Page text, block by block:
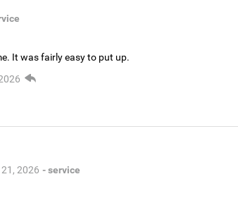
It was fairly easy to put up.
2026 - service